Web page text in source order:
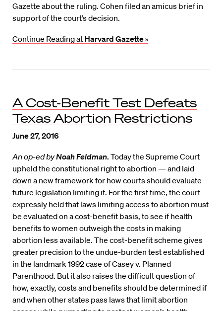
Gazette about the ruling. Cohen filed an amicus brief in
support of the court’s decision.
Continue Reading at Harvard Gazette»
A Cost-Benefit Test Defeats
Texas Abortion Restrictions
June 27, 2016
An op-ed byNoah Feldman. Today the Supreme Court
upheld the constitutional right to abortion — and laid
down a new framework for how courts should evaluate
future legislation limiting it. For the first time, the court
expressly held that laws limiting access to abortion must
be evaluated on a cost-benefit basis, to see if health
benefits to women outweigh the costs in making
abortion less available. The cost-benefit scheme gives
greater precision to the undue-burden test established
in the landmark 1992 case of Casey v. Planned
Parenthood. But it also raises the difficult question of
how, exactly, costs and benefits should be determined if
and when other states pass laws that limit abortion